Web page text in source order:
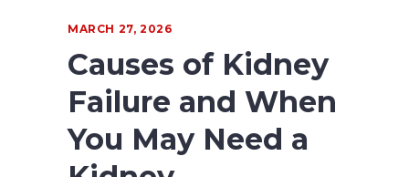
MARCH 27, 2026
Causes of Kidney
Failure and When
You May Need a